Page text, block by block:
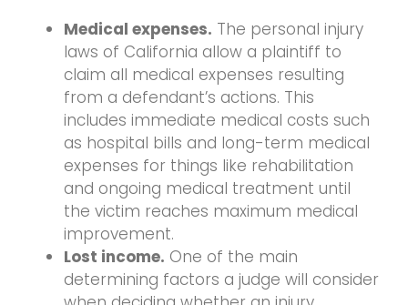
Medical expenses. The personal injury
laws of California allow a plaintiff to
claim all medical expenses resulting
from a defendant’s actions. This
includes immediate medical costs such
as hospital bills and long-term medical
expenses for things like rehabilitation
and ongoing medical treatment until
the victim reaches maximum medical
improvement.
Lost income. One of the main
determining factors a judge will consider